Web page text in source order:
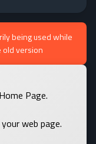
being used while
old version
Page.
web page.